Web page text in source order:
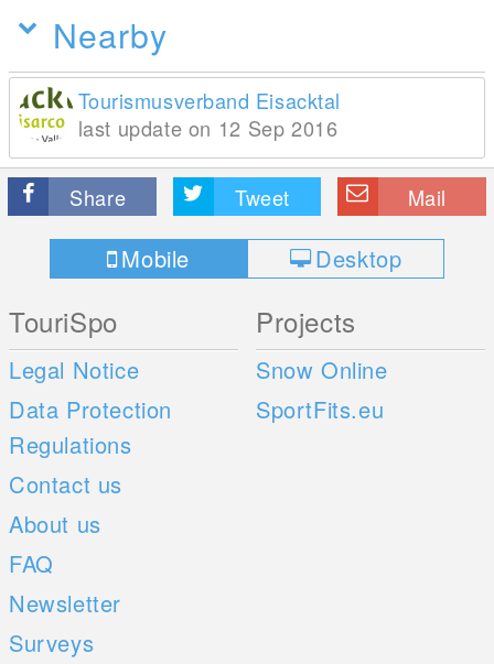
Nearby
Tourismusverband Eisacktal
last update on 12 Sep 2016
Share Tweet Mail
Mobile Desktop
TouriSpo
Legal Notice
Data Protection
Regulations
Contact us
About us
FAQ
Newsletter
Surveys
Projects
Snow Online
SportFits.eu